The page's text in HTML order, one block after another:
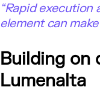
“Rapid execution
element can
Building on
Lumenalta